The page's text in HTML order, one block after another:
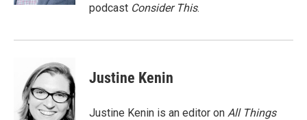
podcast Consider This.
Justine Kenin
Justine Kenin is an editor on All Things